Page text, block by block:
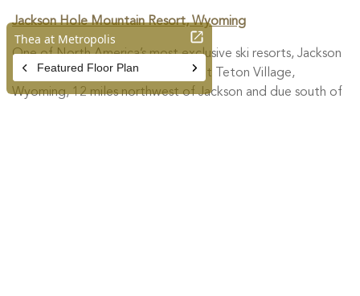
Jackson Hole Mountain Resort, Wyoming
One of North America’s most exclusive ski resorts, Jackson
Hole Mountain Resort is located at Teton Village,
Wyoming, 12 miles northwest of Jackson and due south of